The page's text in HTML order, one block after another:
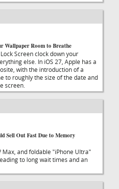
Wallpaper Room to Breathe
Screen clock down your
else. In iOS 27, Apple has a
with the introduction of a
to roughly the size of the date and
screen.
Sell Out Fast Due to Memory
Max, and foldable "iPhone Ultra"
to long wait times and an